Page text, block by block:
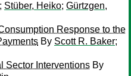
; Stüber, Heiko; Gürtzgen,
Response to the
By Scott R. Baker;
Sector Interventions By